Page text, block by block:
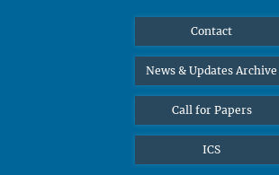
Contact
News & Updates Archive
Call for Papers
ICS